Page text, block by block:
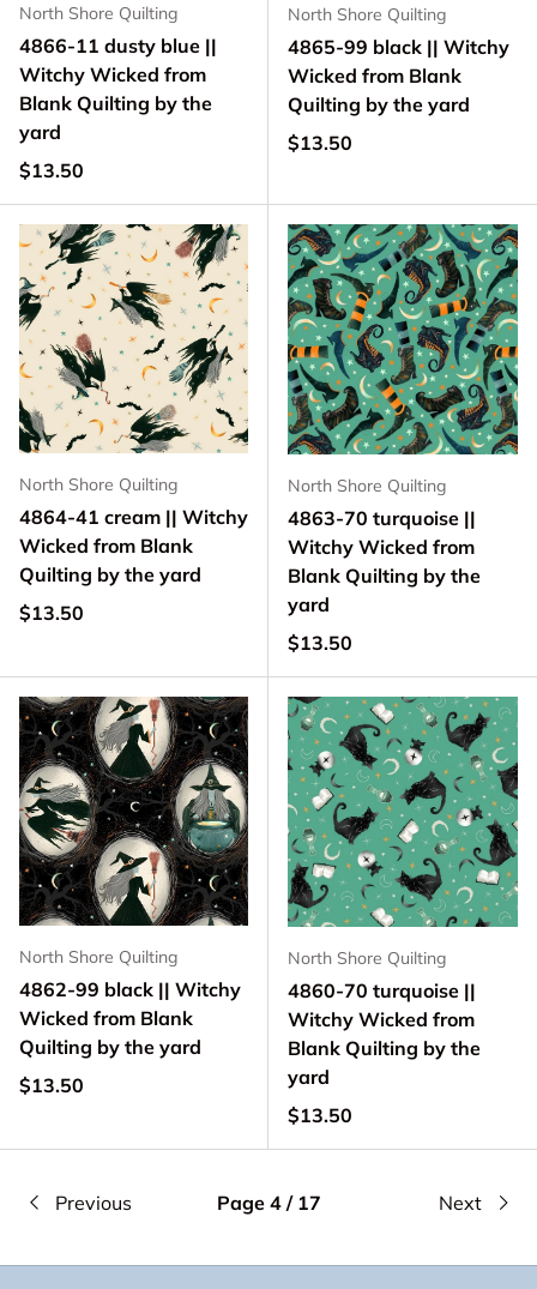
North Shore Quilting
4866-11 dusty blue ||
Witchy Wicked from
Blank Quilting by the
yard
Regular price
$13.50
North Shore Quilting
4865-99 black || Witchy
Wicked from Blank
Quilting by the yard
Regular price
$13.50
North Shore Quilting
4864-41 cream || Witchy
Wicked from Blank
Quilting by the yard
Regular price
$13.50
North Shore Quilting
4863-70 turquoise ||
Witchy Wicked from
Blank Quilting by the
yard
Regular price
$13.50
North Shore Quilting
4862-99 black || Witchy
Wicked from Blank
Quilting by the yard
Regular price
$13.50
North Shore Quilting
4860-70 turquoise ||
Witchy Wicked from
Blank Quilting by the
yard
Regular price
$13.50
Previous Page 4 / 17 Next